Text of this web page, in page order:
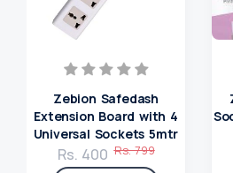
Zebion Safedash
Extension Board with 4
Universal Sockets 5mtr
Rs. 400 Rs. 799